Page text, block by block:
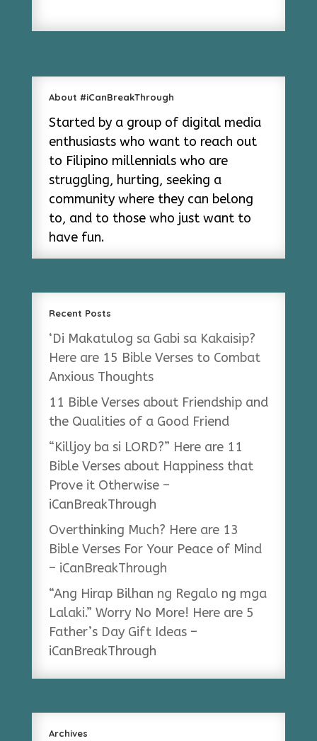
About #iCanBreakThrough
Started by a group of digital media
enthusiasts who want to reach out
to Filipino millennials who are
struggling, hurting, seeking a
community where they can belong
to, and to those who just want to
have fun.
Recent Posts
‘Di Makatulog sa Gabi sa Kakaisip?
Here are 15 Bible Verses to Combat
Anxious Thoughts
11 Bible Verses about Friendship and
the Qualities of a Good Friend
“Killjoy ba si LORD?” Here are 11
Bible Verses about Happiness that
Prove it Otherwise –
iCanBreakThrough
Overthinking Much? Here are 13
Bible Verses For Your Peace of Mind
– iCanBreakThrough
“Ang Hirap Bilhan ng Regalo ng mga
Lalaki.” Worry No More! Here are 5
Father’s Day Gift Ideas –
iCanBreakThrough
Archives